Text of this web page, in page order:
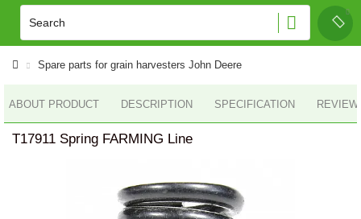
Spare parts for grain harvesters John Deere
ABOUT PRODUCT DESCRIPTION SPECIFICATION
T17911 Spring FARMING Line